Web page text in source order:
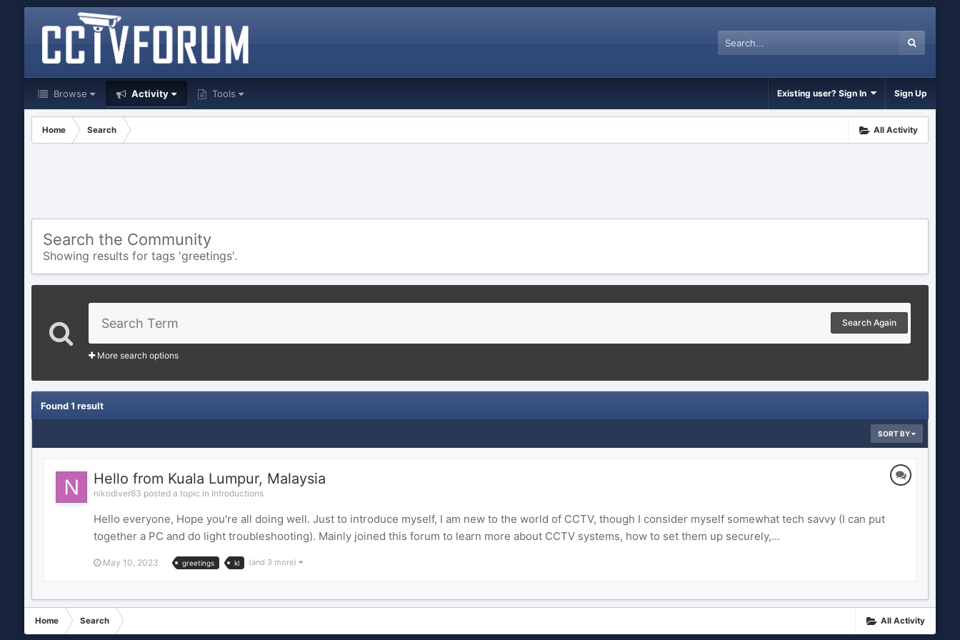
Browse Activity Tools Existing user? Sign In Sign Up
All Activity
Home Search
Search the Community
Showing results for tags 'greetings'.
Search Again
More search options
Found 1 result
SORT BY
Hello from Kuala Lumpur, Malaysia
nikodiver83 posted a topic in Introductions
Hello everyone, Hope you're all doing well. Just to introduce myself, I am new to the world of CCTV, though I consider myself somewhat tech savvy (I can put
together a PC and do light troubleshooting). Mainly joined this forum to learn more about CCTV systems, how to set them up securely,...
May 10, 2023 greetings kl (and 3 more)
All Activity
Home Search